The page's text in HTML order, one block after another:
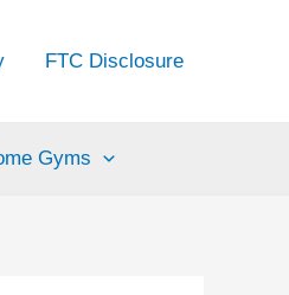
FTC Disclosure
Gyms